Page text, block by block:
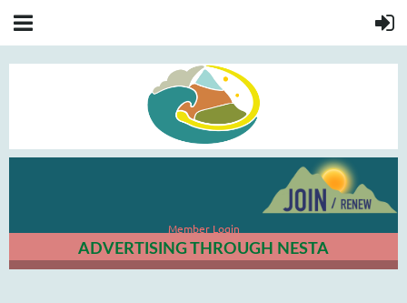
Member Login
ADVERTISING THROUGH NESTA